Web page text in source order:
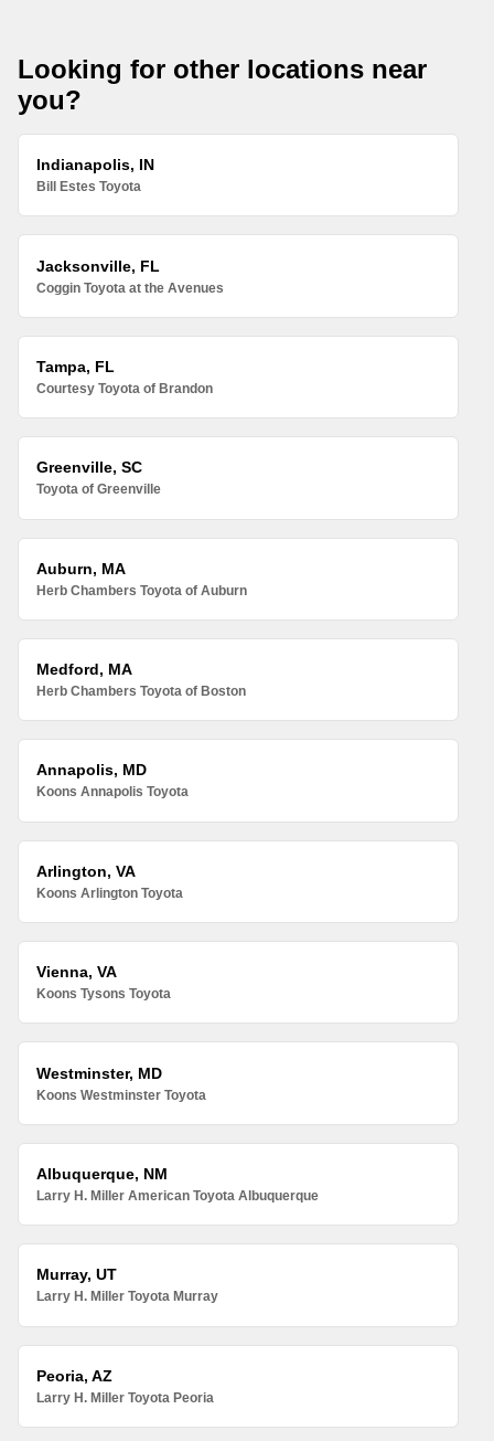
Looking for other locations near
you?
Indianapolis, IN
Bill Estes Toyota
Jacksonville, FL
Coggin Toyota at the Avenues
Tampa, FL
Courtesy Toyota of Brandon
Greenville, SC
Toyota of Greenville
Auburn, MA
Herb Chambers Toyota of Auburn
Medford, MA
Herb Chambers Toyota of Boston
Annapolis, MD
Koons Annapolis Toyota
Arlington, VA
Koons Arlington Toyota
Vienna, VA
Koons Tysons Toyota
Westminster, MD
Koons Westminster Toyota
Albuquerque, NM
Larry H. Miller American Toyota Albuquerque
Murray, UT
Larry H. Miller Toyota Murray
Peoria, AZ
Larry H. Miller Toyota Peoria